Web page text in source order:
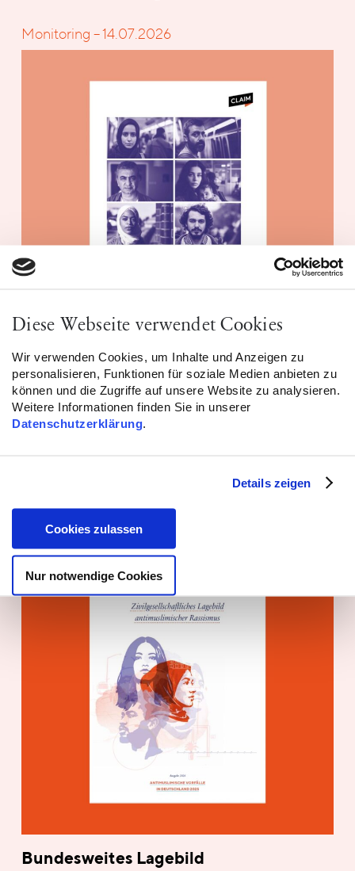
Diese Webseite verwendet Cookies
Wir verwenden Cookies, um Inhalte und Anzeigen zu
personalisieren, Funktionen für soziale Medien anbieten zu
können und die Zugriffe auf unsere Website zu analysieren.
Weitere Informationen finden Sie in unserer
Datenschutzerklärung.
Details zeigen
Cookies zulassen
Nur notwendige Cookies
Monitoring – 14.07.2026
Report! Niedersachsen: 494
antimuslimische Vorfälle dokumentiert
Monitoring – 24.06.2026
Bundesweites Lagebild